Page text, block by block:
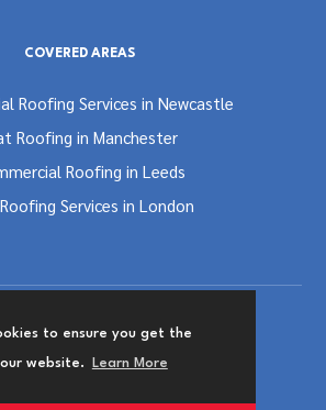
to ensure you get the
website. Learn More
COVERED AREAS
Roofing Services in Newcastle
Roofing in Manchester
Roofing in Leeds
Services in London
Terms and Conditions
& Cookies Policy